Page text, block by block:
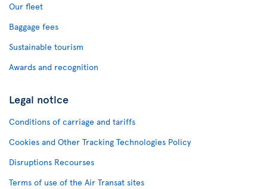
Our fleet
Baggage fees
Sustainable tourism
Awards and recognition
Legal notice
Conditions of carriage and tariffs
Cookies and Other Tracking Technologies Policy
Disruptions Recourses
Terms of use of the Air Transat sites